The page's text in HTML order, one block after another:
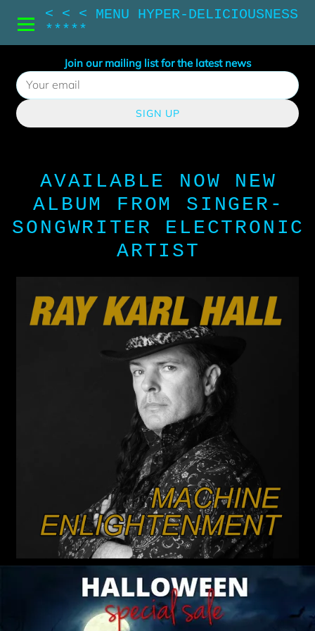
< < < MENU HYPER-DELICIOUSNESS
*****
Join our mailing list for the latest news
SIGN UP
AVAILABLE NOW NEW
ALBUM FROM SINGER-
SONGWRITER ELECTRONIC
ARTIST